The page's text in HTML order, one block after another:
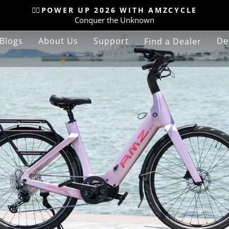
Pause
slideshow
🚴‍♂️POWER UP 2026 WITH AMZCYCLE
Conquer the Unknown
Blogs About Us Support Find a Dealer